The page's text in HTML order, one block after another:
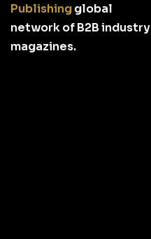
Publishingglobal
network of B2B industry
magazines.